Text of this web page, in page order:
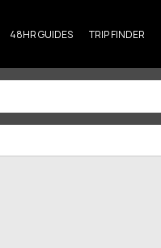
48HR GUIDES TRIP FINDER